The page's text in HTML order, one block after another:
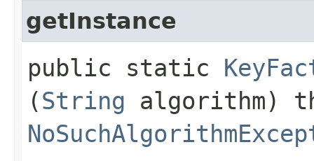
getInstance
public static
(String algorithm)